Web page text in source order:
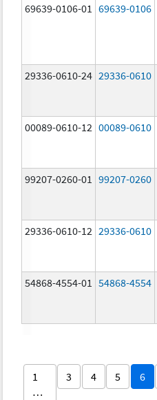
69639-0106-01
69639-0106
29336-0610-24 29336-0610
00089-0610-12 00089-0610
99207-0260-01 99207-0260
29336-0610-12 29336-0610
54868-4554-01 54868-4554
1
…
3 4 5 6